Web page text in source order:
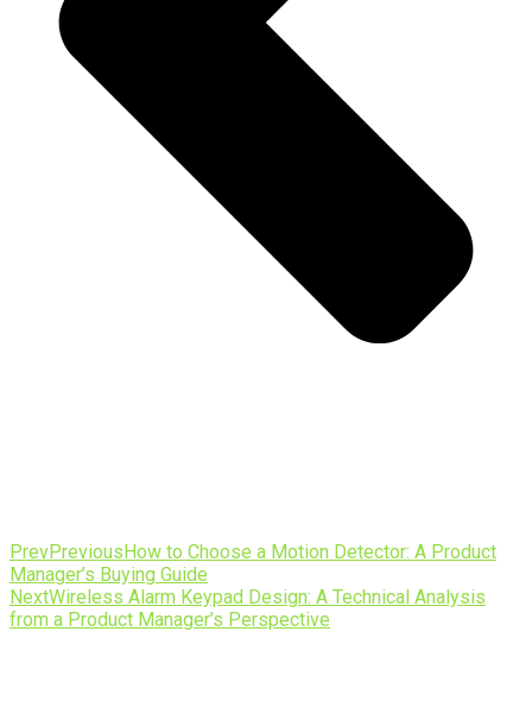
PrevPreviousHow to Choose a Motion Detector: A Product
Manager’s Buying Guide
NextWireless Alarm Keypad Design: A Technical Analysis
from a Product Manager’s Perspective